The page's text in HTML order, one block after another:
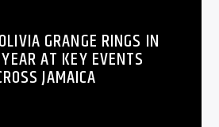
GRANGE RINGS IN
AT KEY EVENTS
JAMAICA